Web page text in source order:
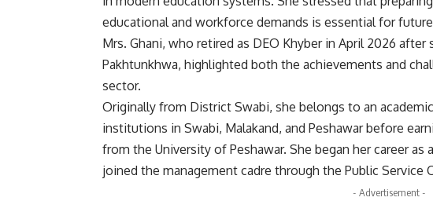
educational and workforce demands is essential for
Mrs. Ghani, who retired as DEO Khyber in April 2026
Pakhtunkhwa, highlighted both the achievements and
sector.
Originally from District Swabi, she belongs to an
institutions in Swabi, Malakand, and Peshawar before
from the University of Peshawar. She began her career as
joined the management cadre through the Public Service
- Advertisement -